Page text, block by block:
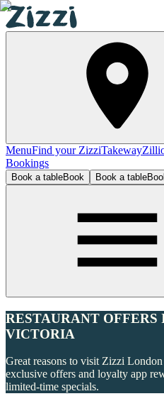
MenuFind your ZizziTakeway
Bookings
Book a tableBook Book a table
RESTAURANT OFFERS
VICTORIA
Great reasons to visit Zizzi
exclusive offers and loyalty app
limited-time specials.